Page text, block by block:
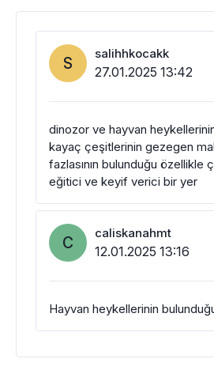
S salihhkocakk
27.01.2025 13:42
dinozor ve hayvan
kayaç çeşitlerinin gezegen
fazlasının bulunduğu özellikle
eğitici ve keyif verici bir yer
C caliskanahmt
12.01.2025 13:16
Hayvan heykellerinin